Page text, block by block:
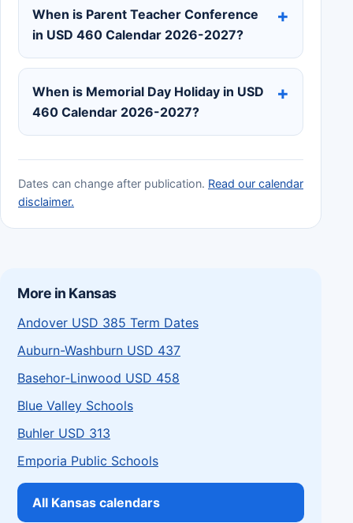
When is Parent Teacher Conference
in USD 460 Calendar 2026-2027?
When is Memorial Day Holiday in USD
460 Calendar 2026-2027?
Dates can change after publication. Read our calendar
disclaimer.
More in Kansas
Andover USD 385 Term Dates
Auburn-Washburn USD 437
Basehor-Linwood USD 458
Blue Valley Schools
Buhler USD 313
Emporia Public Schools
All Kansas calendars